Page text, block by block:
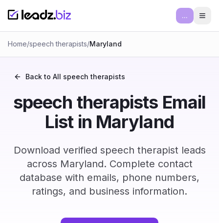
...
Home/speech therapists/Maryland
Back to All speech therapists
speech therapists Email
List in Maryland
Download verified speech therapist leads
across Maryland. Complete contact
database with emails, phone numbers,
ratings, and business information.